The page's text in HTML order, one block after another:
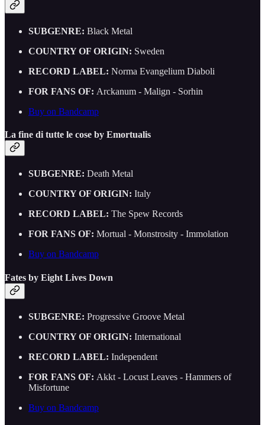
SUBGENRE: Black Metal
COUNTRY OF ORIGIN: Sweden
RECORD LABEL: Norma Evangelium Diaboli
FOR FANS OF: Arckanum - Malign - Sorhin
Buy on Bandcamp
La fine di tutte le cose by Emortualis
SUBGENRE: Death Metal
COUNTRY OF ORIGIN: Italy
RECORD LABEL: The Spew Records
FOR FANS OF: Mortual - Monstrosity - Immolation
Buy on Bandcamp
Fates by Eight Lives Down
SUBGENRE: Progressive Groove Metal
COUNTRY OF ORIGIN: International
RECORD LABEL: Independent
FOR FANS OF: Akkt - Locust Leaves - Hammers of
Misfortune
Buy on Bandcamp